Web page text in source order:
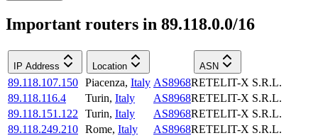
Important routers in 89.118.0.0/16
IP Address Location ASN
89.118.107.150 Piacenza, Italy AS8968RETELIT-X S.R.L.
89.118.116.4
Turin, Italy AS8968RETELIT-X S.R.L.
89.118.151.122
Turin, Italy AS8968RETELIT-X S.R.L.
89.118.249.210 Rome, Italy AS8968RETELIT-X S.R.L.